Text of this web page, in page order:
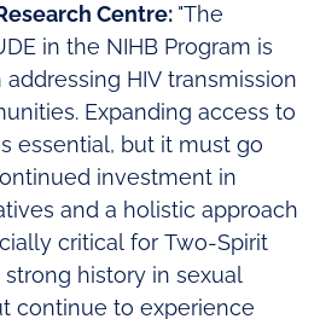
Centre: "The
in the NIHB Program is
HIV transmission
Expanding access to
essential, but it must go
investment in
and a holistic approach
critical for Two-Spirit
history in sexual
continue to experience